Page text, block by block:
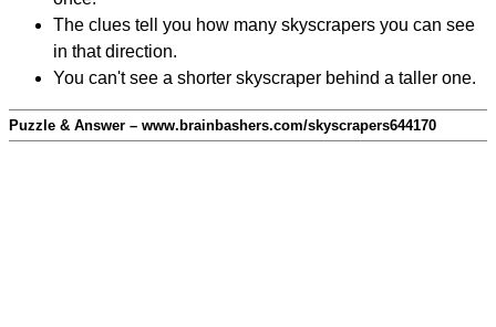
The clues tell you how many skyscrapers you can see
in that direction.
You can't see a shorter skyscraper behind a taller one.
Puzzle & Answer – www.brainbashers.com/skyscrapers644170